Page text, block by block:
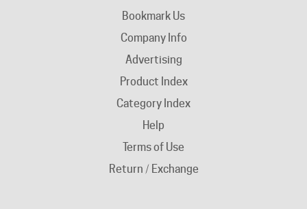
Company Info
Advertising
Product Index
Category Index
Help
Terms of Use
Return / Exchange